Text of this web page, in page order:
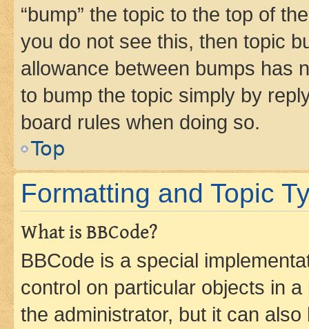
“bump” the topic to the top of
you do not see this, then topic
allowance between bumps has
to bump the topic simply by
board rules when doing so.
Top
Formatting and Topic
What is BBCode?
BBCode is a special
control on particular objects in
the administrator, but it can